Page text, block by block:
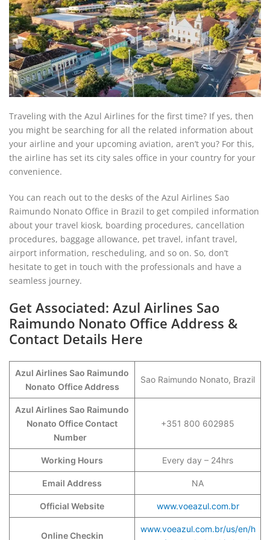
Traveling with the Azul Airlines for the first time? If yes, then
you might be searching for all the related information about
your airline and your upcoming aviation, aren’t you? For this,
the airline has set its city sales office in your country for your
convenience.
You can reach out to the desks of the Azul Airlines Sao
Raimundo Nonato Office in Brazil to get compiled information
about your travel kiosk, boarding procedures, cancellation
procedures, baggage allowance, pet travel, infant travel,
airport information, rescheduling, and so on. So, don’t
hesitate to get in touch with the professionals and have a
seamless journey.
Get Associated: Azul Airlines Sao
Raimundo Nonato Office Address &
Contact Details Here
Azul Airlines Sao Raimundo
Nonato Office Address
Sao Raimundo Nonato, Brazil
Azul Airlines Sao Raimundo
Nonato Office Contact
Number
+351 800 602985
Working Hours Every day – 24hrs
Email Address NA
Official Website www.voeazul.com.br
Online Checkin
www.voeazul.com.br/us/en/h